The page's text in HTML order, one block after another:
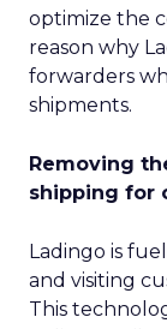
optimize the
reason why
forwarders
shipments.
Removing
shipping for
Ladingo is
and visiting
This